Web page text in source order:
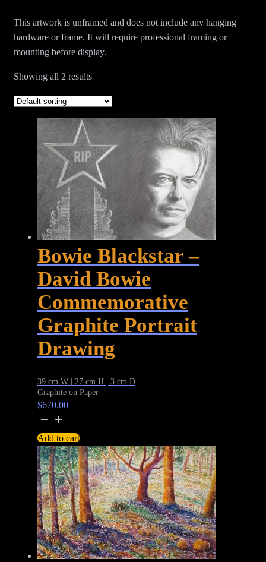
This artwork is unframed and does not include any hanging
hardware or frame. It will require professional framing or
mounting before display.
Showing all 2 results
Bowie Blackstar –
David Bowie
Commemorative
Graphite Portrait
Drawing
39 cm W | 27 cm H | 3 cm D
Graphite on Paper
$670.00
Bowie
Blackstar
–
David
Bowie
Commemorative
Graphite
Portrait
Drawing
quantity
Add to cart